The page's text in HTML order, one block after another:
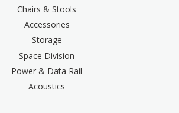
Chairs & Stools
Accessories
Storage
Space Division
Power & Data Rail
Acoustics